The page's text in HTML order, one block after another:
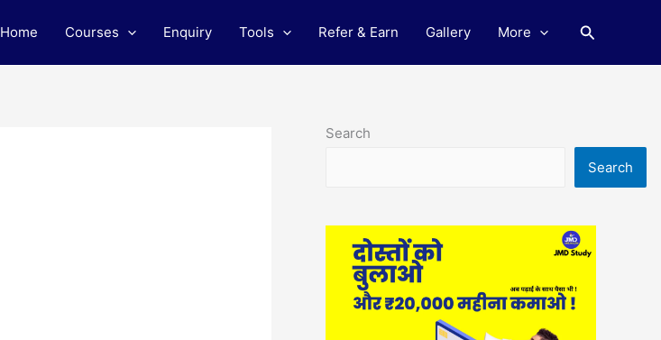
Home Courses Enquiry Tools Refer & Earn Gallery More Search
Search
Search